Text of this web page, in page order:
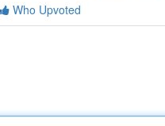
Who Upvoted